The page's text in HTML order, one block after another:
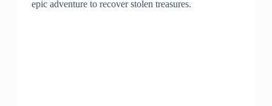
epic adventure to recover stolen treasures.